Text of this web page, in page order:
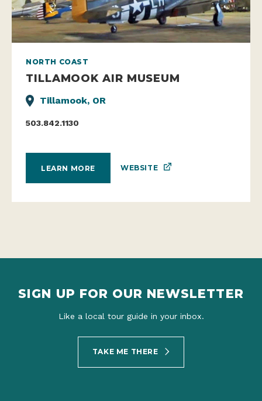
NORTH COAST
TILLAMOOK AIR MUSEUM
Tillamook, OR
503.842.1130
LEARN MORE WEBSITE
SIGN UP FOR OUR NEWSLETTER
Like a local tour guide in your inbox.
TAKE ME THERE